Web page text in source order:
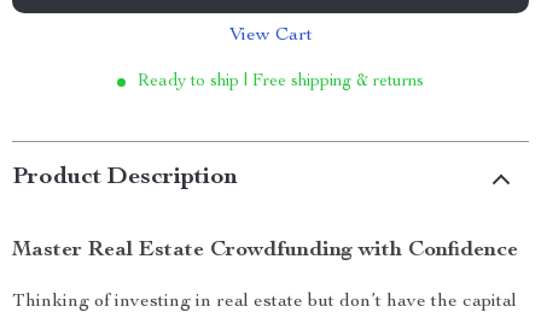
View Cart
Ready to ship | Free shipping & returns
Product Description
Master Real Estate Crowdfunding with Confidence
Thinking of investing in real estate but don’t have the capital